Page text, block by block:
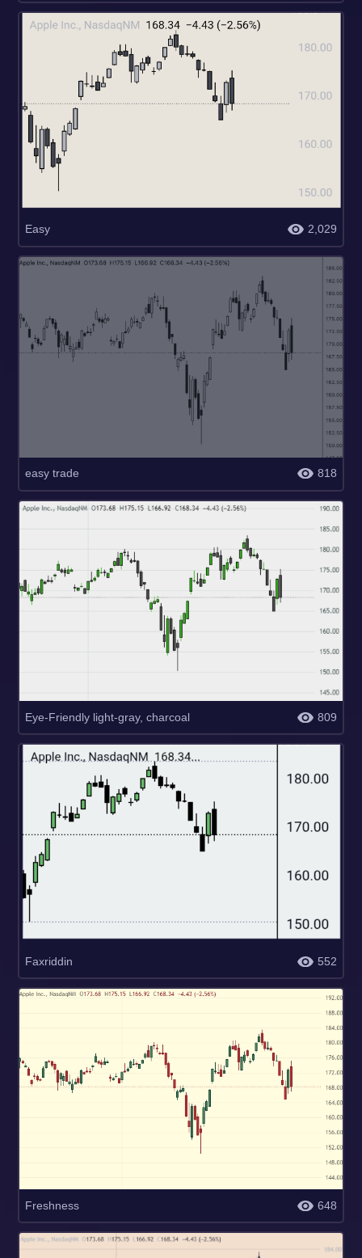
Easy 2,029
easy trade 818
Eye-Friendly light-gray, charcoal 809
Faxriddin 552
Freshness 648